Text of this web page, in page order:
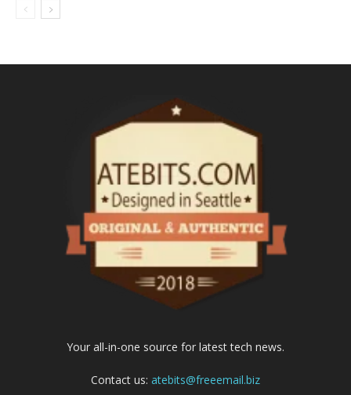
Your all-in-one source for latest tech news.
Contact us: atebits@freeemail.biz